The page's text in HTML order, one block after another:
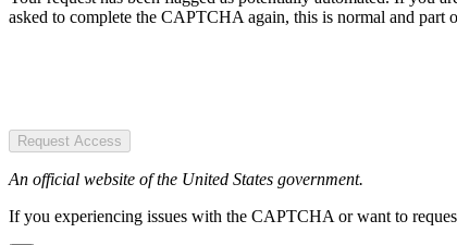
asked to complete the CAPTCHA again, this is normal and part
Request Access
An official website of the United States government.
If you experiencing issues with the CAPTCHA or want to